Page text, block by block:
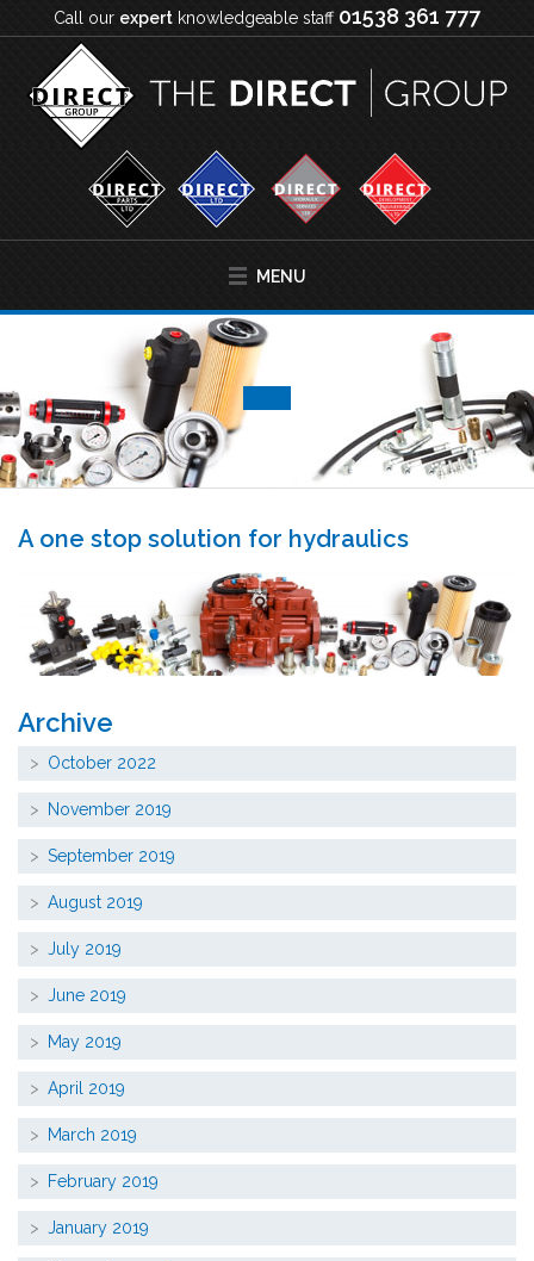
Call our expert knowledgeable staff 01538 361 777
MENU
A one stop solution for hydraulics
Archive
October 2022
November 2019
September 2019
August 2019
July 2019
June 2019
May 2019
April 2019
March 2019
February 2019
January 2019